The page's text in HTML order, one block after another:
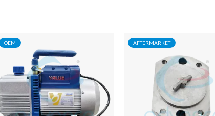
OEM AFTERMARKET